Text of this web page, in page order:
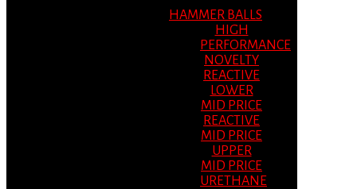
HAMMER BALLS
HIGH
PERFORMANCE
NOVELTY
REACTIVE
LOWER
MID PRICE
REACTIVE
MID PRICE
UPPER
MID PRICE
URETHANE